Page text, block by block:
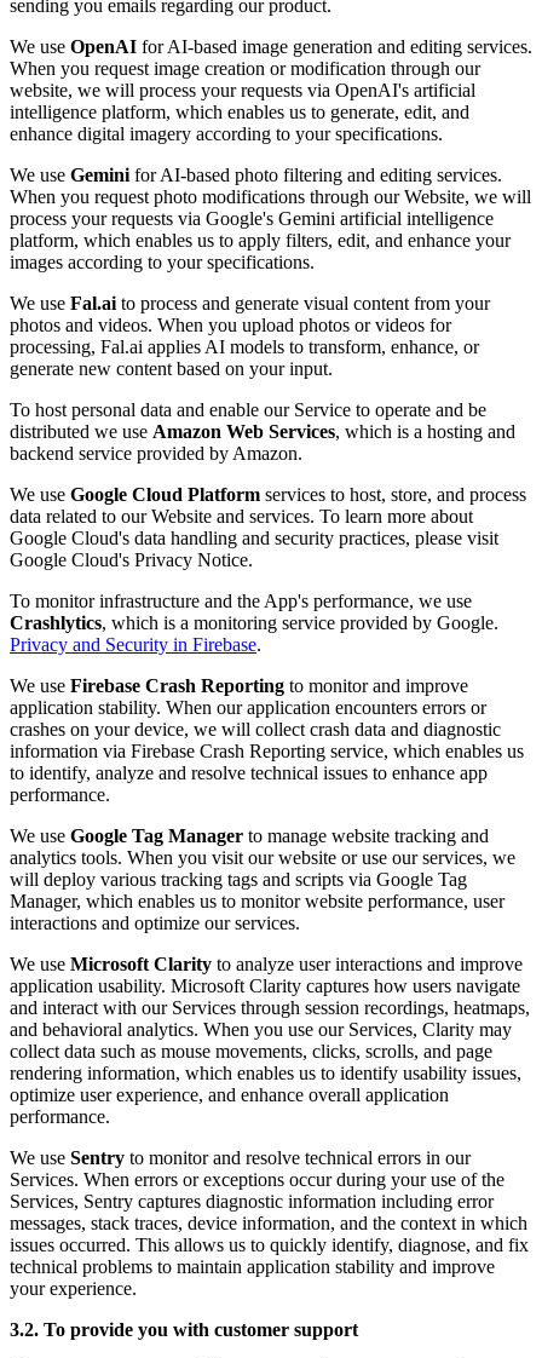
sending you emails regarding our product.
We use OpenAI for AI-based image generation and editing services.
When you request image creation or modification through our
website, we will process your requests via OpenAI's artificial
intelligence platform, which enables us to generate, edit, and
enhance digital imagery according to your specifications.
We use Gemini for AI-based photo filtering and editing services.
When you request photo modifications through our Website, we will
process your requests via Google's Gemini artificial intelligence
platform, which enables us to apply filters, edit, and enhance your
images according to your specifications.
We use Fal.ai to process and generate visual content from your
photos and videos. When you upload photos or videos for
processing, Fal.ai applies AI models to transform, enhance, or
generate new content based on your input.
To host personal data and enable our Service to operate and be
distributed we use Amazon Web Services, which is a hosting and
backend service provided by Amazon.
We use Google Cloud Platform services to host, store, and process
data related to our Website and services. To learn more about
Google Cloud's data handling and security practices, please visit
Google Cloud's Privacy Notice.
To monitor infrastructure and the App's performance, we use
Crashlytics, which is a monitoring service provided by Google.
Privacy and Security in Firebase.
We use Firebase Crash Reporting to monitor and improve
application stability. When our application encounters errors or
crashes on your device, we will collect crash data and diagnostic
information via Firebase Crash Reporting service, which enables us
to identify, analyze and resolve technical issues to enhance app
performance.
We use Google Tag Manager to manage website tracking and
analytics tools. When you visit our website or use our services, we
will deploy various tracking tags and scripts via Google Tag
Manager, which enables us to monitor website performance, user
interactions and optimize our services.
We use Microsoft Clarity to analyze user interactions and improve
application usability. Microsoft Clarity captures how users navigate
and interact with our Services through session recordings, heatmaps,
and behavioral analytics. When you use our Services, Clarity may
collect data such as mouse movements, clicks, scrolls, and page
rendering information, which enables us to identify usability issues,
optimize user experience, and enhance overall application
performance.
We use Sentry to monitor and resolve technical errors in our
Services. When errors or exceptions occur during your use of the
Services, Sentry captures diagnostic information including error
messages, stack traces, device information, and the context in which
issues occurred. This allows us to quickly identify, diagnose, and fix
technical problems to maintain application stability and improve
your experience.
3.2. To provide you with customer support